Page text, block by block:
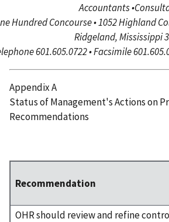
Accountants•
Hundred Concourse • 1052 Highland
Ridgeland, Mississippi
601.605.0722 • Facsimile
Appendix A
Status of Management's Actions on
Recommendations
Recommendation
OHR should review and refine